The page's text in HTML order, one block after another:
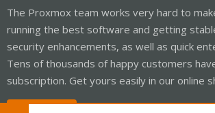
The Proxmox team works very hard to
running the best software and getting
security enhancements, as well as quick
Tens of thousands of happy customers
subscription. Get yours easily in our online